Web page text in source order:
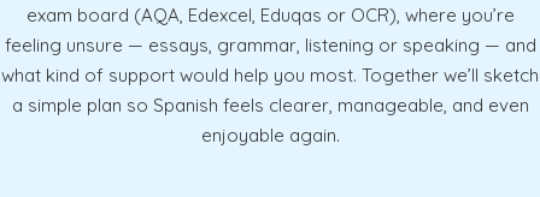
exam board (AQA, Edexcel, Eduqas or OCR), where you’re
feeling unsure — essays, grammar, listening or speaking — and
what kind of support would help you most. Together we’ll sketch
a simple plan so Spanish feels clearer, manageable, and even
enjoyable again.